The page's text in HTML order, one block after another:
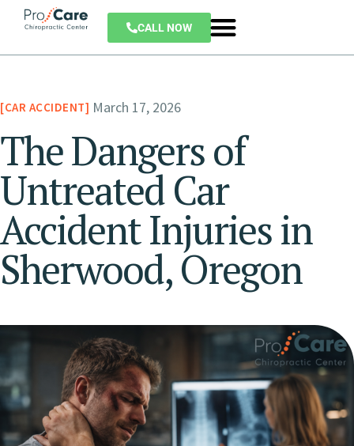
CALL NOW
CAR ACCIDENT March 17, 2026
The Dangers of
Untreated Car
Accident Injuries in
Sherwood, Oregon